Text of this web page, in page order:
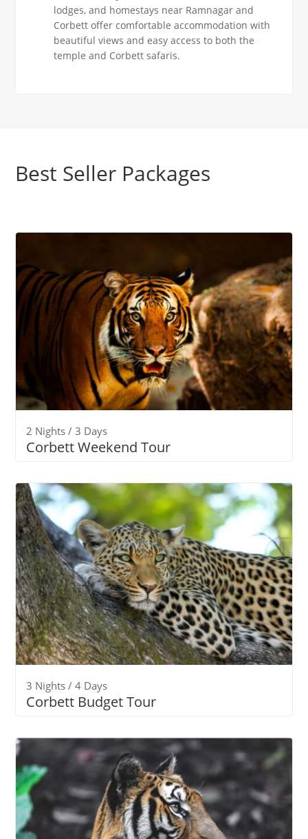
lodges, and homestays near Ramnagar and
Corbett offer comfortable accommodation with
beautiful views and easy access to both the
temple and Corbett safaris.
Best Seller Packages
2 Nights / 3 Days
Corbett Weekend Tour
3 Nights / 4 Days
Corbett Budget Tour